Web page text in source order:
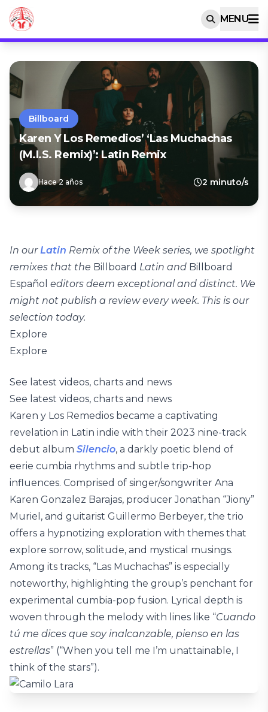
MENU
Billboard
Karen Y Los Remedios’ ‘Las Muchachas
(M.I.S. Remix)’: Latin Remix
Hace 2 años 2 minuto/s
In ourLatin Remix of the Week series, we spotlight
remixes that the Billboard Latin and Billboard
Español editors deem exceptional and distinct. We
might not publish a review every week. This is our
selection today.
Explore
Explore
See latest videos, charts and news
See latest videos, charts and news
Karen y Los Remedios became a captivating
revelation in Latin indie with their 2023 nine-track
debut album Silencio, a darkly poetic blend of
eerie cumbia rhythms and subtle trip-hop
influences. Comprised of singer/songwriter Ana
Karen Gonzalez Barajas, producer Jonathan “Jiony”
Muriel, and guitarist Guillermo Berbeyer, the trio
offers a hypnotizing exploration with themes that
explore sorrow, solitude, and mystical musings.
Among its tracks, “Las Muchachas” is especially
noteworthy, highlighting the group’s penchant for
experimental cumbia-pop fusion. Lyrical depth is
woven through the melody with lines like “Cuando
tú me dices que soy inalcanzable, pienso en las
estrellas” (“When you tell me I’m unattainable, I
think of the stars”).